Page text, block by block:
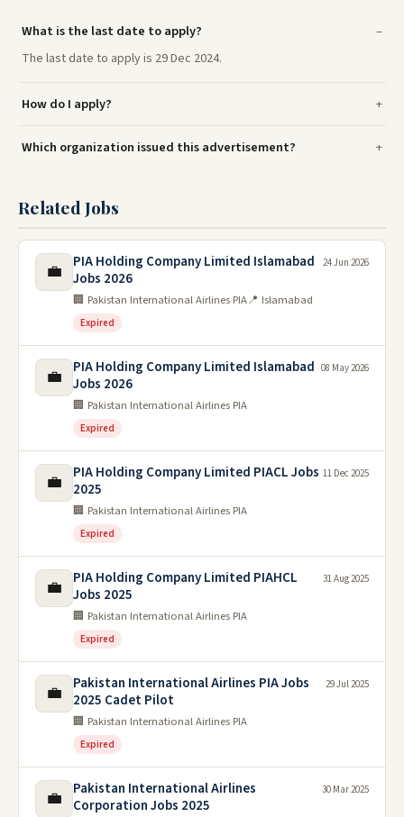
What is the last date to apply?
The last date to apply is 29 Dec 2024.
How do I apply?
Which organization issued this advertisement?
Related Jobs
💼
PIA Holding Company Limited Islamabad
Jobs 2026
🏢 Pakistan International Airlines PIA📍 Islamabad
Expired
24 Jun 2026
💼
PIA Holding Company Limited Islamabad
Jobs 2026
🏢 Pakistan International Airlines PIA
Expired
08 May 2026
💼
PIA Holding Company Limited PIACL Jobs
2025
🏢 Pakistan International Airlines PIA
Expired
11 Dec 2025
💼
PIA Holding Company Limited PIAHCL
Jobs 2025
🏢 Pakistan International Airlines PIA
Expired
31 Aug 2025
💼
Pakistan International Airlines PIA Jobs
2025 Cadet Pilot
🏢 Pakistan International Airlines PIA
Expired
29 Jul 2025
💼
Pakistan International Airlines
Corporation Jobs 2025
30 Mar 2025